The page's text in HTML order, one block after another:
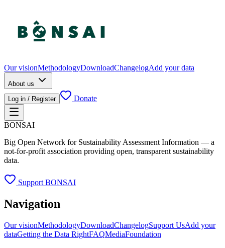
Our visionMethodologyDownloadChangelogAdd your data
About us
Log in / Register
Donate
BONSAI
Big Open Network for Sustainability Assessment Information — a
not-for-profit association providing open, transparent sustainability
data.
Support BONSAI
Navigation
Our visionMethodologyDownloadChangelogSupport UsAdd your
dataGetting the Data RightFAQMediaFoundation